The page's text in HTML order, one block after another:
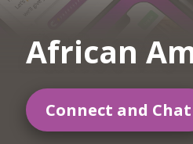
African
Connect and Chat